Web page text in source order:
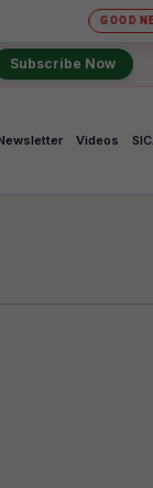
GOOD NEWS The
Subscribe Now
Videos